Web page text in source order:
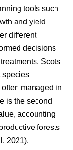
tools such
and yield
different
decisions
Scots
species
managed in
is the second
accounting
forests
2021).